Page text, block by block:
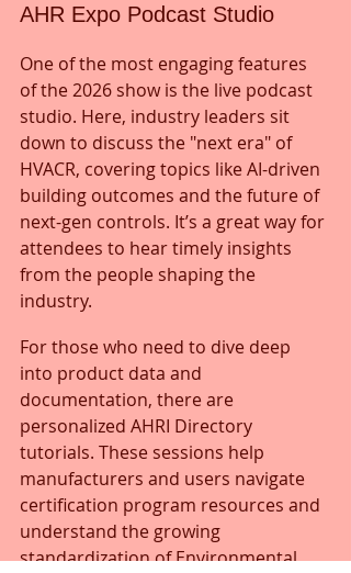
AHR Expo Podcast Studio
One of the most engaging features
of the 2026 show is the live podcast
studio. Here, industry leaders sit
down to discuss the "next era" of
HVACR, covering topics like AI-driven
building outcomes and the future of
next-gen controls. It’s a great way for
attendees to hear timely insights
from the people shaping the
industry.
For those who need to dive deep
into product data and
documentation, there are
personalized AHRI Directory
tutorials. These sessions help
manufacturers and users navigate
certification program resources and
understand the growing
standardization of Environmental